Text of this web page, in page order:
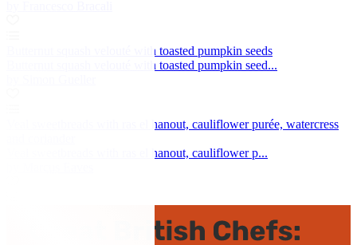
Butternut squash velouté with toasted pumpkin seeds
Butternut squash velouté with toasted pumpkin seed...
Veal sweetbreads with ras el hanout, cauliflower purée, watercress
Veal sweetbreads with ras el hanout, cauliflower p...